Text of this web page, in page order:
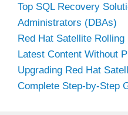
Top SQL Recovery
Administrators (DBAs)
Red Hat Satellite
Latest Content Without
Upgrading Red Hat
Complete Step-by-Step